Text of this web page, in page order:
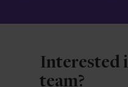
Interested
team?